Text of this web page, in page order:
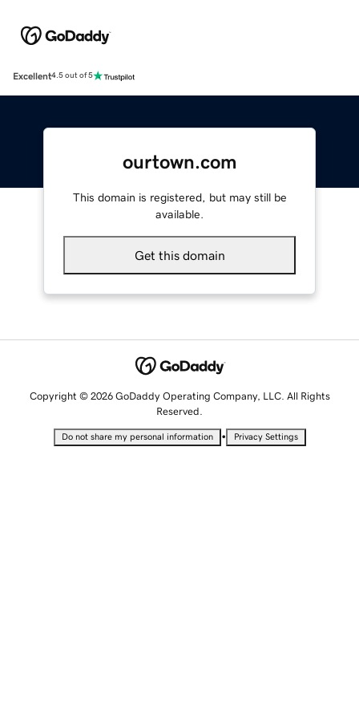
Excellent4.5 out of 5
ourtown.com
This domain is registered, but may still be
available.
Get this domain
Copyright © 2026 GoDaddy Operating Company, LLC. All Rights
Reserved.
Do not share my personal information • Privacy Settings